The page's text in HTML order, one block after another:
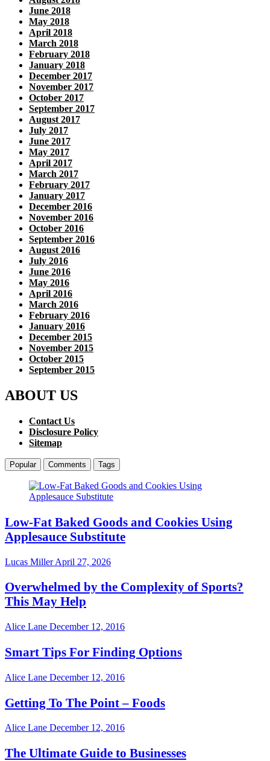
June 2018
May 2018
April 2018
March 2018
February 2018
January 2018
December 2017
November 2017
October 2017
September 2017
August 2017
July 2017
June 2017
May 2017
April 2017
March 2017
February 2017
January 2017
December 2016
November 2016
October 2016
September 2016
August 2016
July 2016
June 2016
May 2016
April 2016
March 2016
February 2016
January 2016
December 2015
November 2015
October 2015
September 2015
ABOUT US
Contact Us
Disclosure Policy
Sitemap
Popular Comments Tags
Low-Fat Baked Goods and Cookies Using
Applesauce Substitute
Lucas MillerApril 27, 2026
Overwhelmed by the Complexity of Sports?
This May Help
Alice Lane December 12, 2016
Smart Tips For Finding Options
Alice Lane December 12, 2016
Getting To The Point – Foods
Alice Lane December 12, 2016
The Ultimate Guide to Businesses